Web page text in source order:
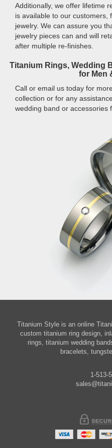
Additionally, we offer lifetime
is available to our customers,
jewelry. We can assure you
jewelry pieces can and will
after multiple re-finishes.
Titanium Rings, Wedding
for Men
Call or email us today for
collection or for any
wedding band or accessories
Titanium Style is an online
custom titanium ring design,
rings, titanium wedding
bracelets,
1-513-